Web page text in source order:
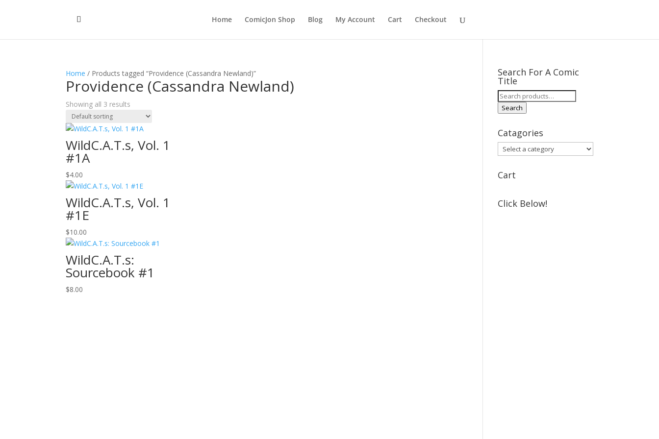
Home ComicJon Shop Blog My Account Cart Checkout
Home / Products tagged “Providence (Cassandra Newland)”
Providence (Cassandra Newland)
Showing all 3 results
WildC.A.T.s, Vol. 1
#1A
$4.00
WildC.A.T.s, Vol. 1
#1E
$10.00
WildC.A.T.s:
Sourcebook #1
$8.00
Search For A Comic
Title
Search
for:
Search
Catagories
Cart
Click Below!